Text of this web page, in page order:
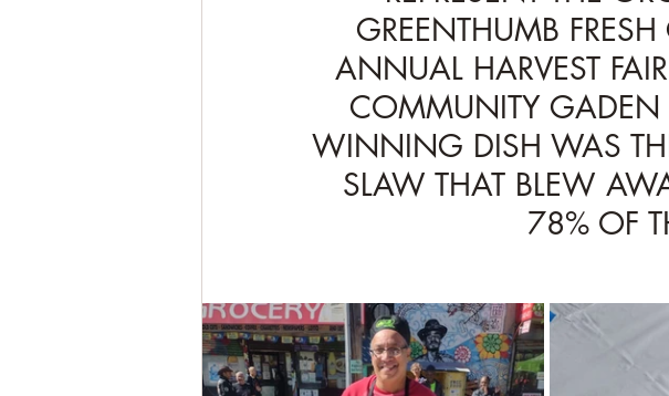
GREENTHUMB
ANNUAL HARVEST
COMMUNITY GADEN
WINNING DISH WAS
SLAW THAT BLEW
78% OF